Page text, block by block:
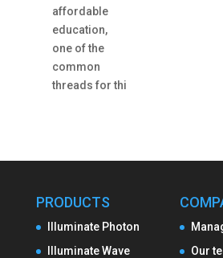
affordable
education,
one of the
common
threads for thi
PRODUCTS
Illuminate Photon
Illuminate Wave
Our